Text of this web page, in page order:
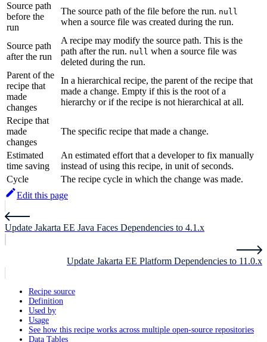
Source path
before the
run
The source path of the file before the run. null
when a source file was created during the run.
Source path
after the run
A recipe may modify the source path. This is the
path after the run. null when a source file was
deleted during the run.
Parent of the
recipe that
made
changes
In a hierarchical recipe, the parent of the recipe that
made a change. Empty if this is the root of a
hierarchy or if the recipe is not hierarchical at all.
Recipe that
made
changes
The specific recipe that made a change.
Estimated
time saving
An estimated effort that a developer to fix manually
instead of using this recipe, in unit of seconds.
Cycle
The recipe cycle in which the change was made.
Edit this page
Update Jakarta EE Java Faces Dependencies to 4.1.x
Update Jakarta EE Platform Dependencies to 11.0.x
Recipe source
Definition
Used by
Usage
See how this recipe works across multiple open-source repositories
Data Tables